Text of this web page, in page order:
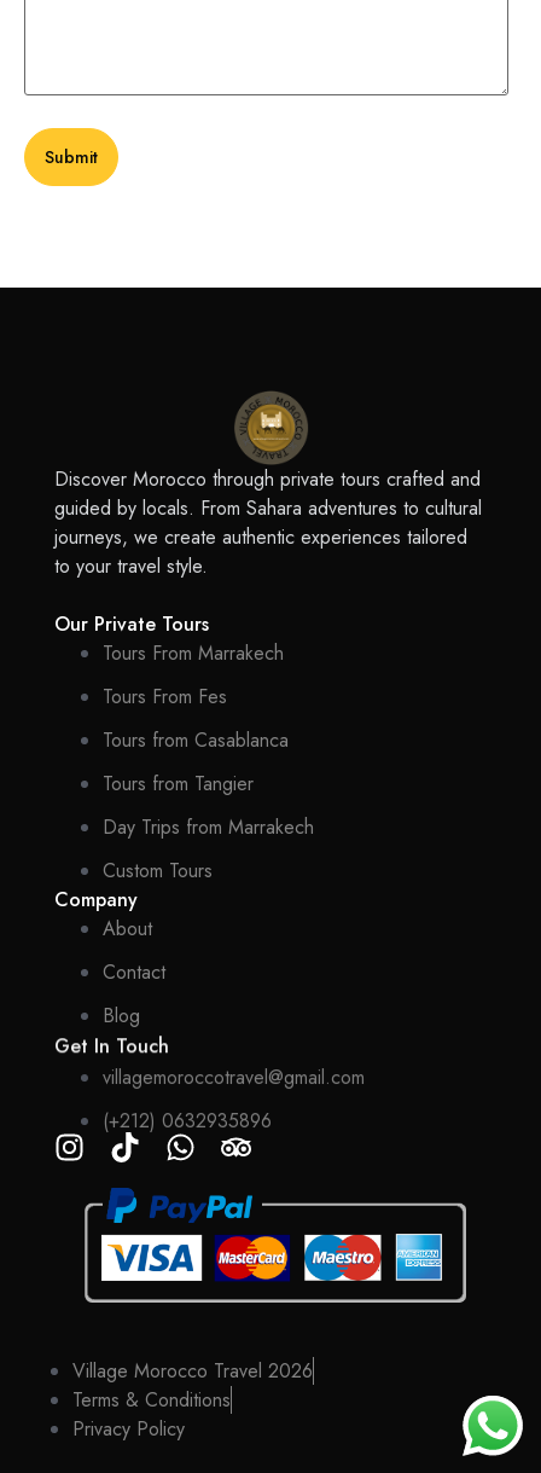
Discover Morocco through private tours crafted and
guided by locals. From Sahara adventures to cultural
journeys, we create authentic experiences tailored
to your travel style.
Our Private Tours
Tours From Marrakech
Tours From Fes
Tours from Casablanca
Tours from Tangier
Day Trips from Marrakech
Custom Tours
Company
About
Contact
Blog
Get In Touch
villagemoroccotravel@gmail.com
(+212) 0632935896
Village Morocco Travel 2026
Terms & Conditions
Privacy Policy